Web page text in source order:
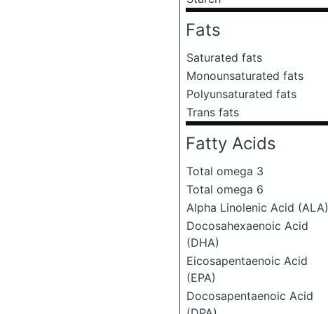
Fats
Saturated fats
Monounsaturated fats
Polyunsaturated fats
Trans fats
Fatty Acids
Total omega 3
Total omega 6
Alpha Linolenic Acid (ALA)
Docosahexaenoic Acid
(DHA)
Eicosapentaenoic Acid
(EPA)
Docosapentaenoic Acid